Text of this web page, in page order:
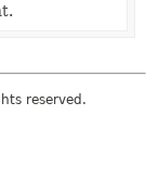
reserved.